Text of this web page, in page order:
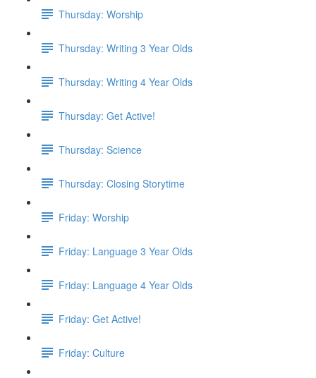
Thursday: Worship
Thursday: Writing 3 Year Olds
Thursday: Writing 4 Year Olds
Thursday: Get Active!
Thursday: Science
Thursday: Closing Storytime
Friday: Worship
Friday: Language 3 Year Olds
Friday: Language 4 Year Olds
Friday: Get Active!
Friday: Culture